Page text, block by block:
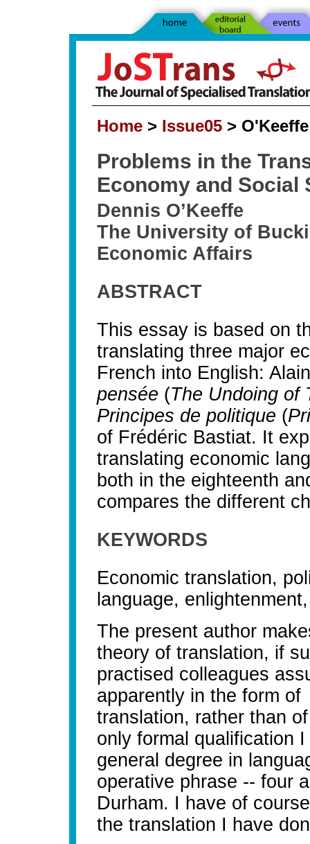
Home > Issue05 >
Problems in the
Economy and Social
Dennis O’Keeffe
The University of
Economic Affairs
ABSTRACT
This essay is based on
translating three major
French into English:
pensée (The Undoing of
Principes de politique (
of Frédéric Bastiat. It
translating economic
both in the eighteenth
compares the different
KEYWORDS
Economic translation,
language,
The present author
theory of translation, if
practised colleagues
apparently in the form
translation, rather than
only formal qualification
general degree in
operative phrase -- four
Durham. I have of
the translation I have